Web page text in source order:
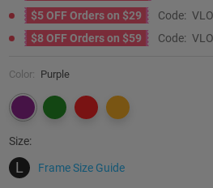
$5 OFF Orders on $29
Code:
$8 OFF Orders on $59
Code:
Color: Purple
Size:
L Frame Size Guide